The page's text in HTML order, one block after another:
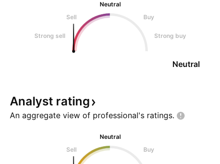
Neutral
Sell
Buy
Strong sell Strong buy
Neutral
Analyst rating
An aggregate view of professional's ratings.
Neutral
Sell
Buy